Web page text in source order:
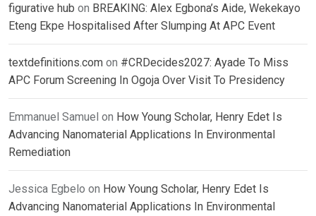
figurative hub on BREAKING: Alex Egbona’s Aide, Wekekayo
Eteng Ekpe Hospitalised After Slumping At APC Event
textdefinitions.com on #CRDecides2027: Ayade To Miss
APC Forum Screening In Ogoja Over Visit To Presidency
Emmanuel Samuel on How Young Scholar, Henry Edet Is
Advancing Nanomaterial Applications In Environmental
Remediation
Jessica Egbelo on How Young Scholar, Henry Edet Is
Advancing Nanomaterial Applications In Environmental